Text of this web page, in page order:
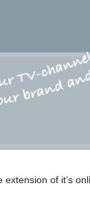
extension of it’s